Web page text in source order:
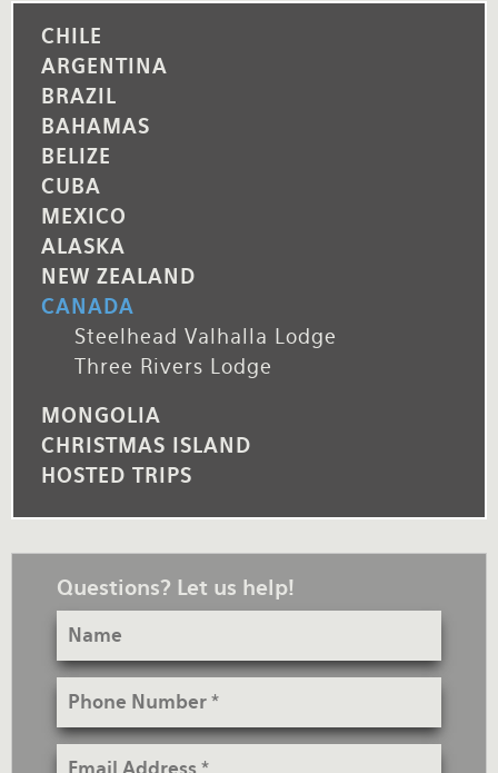
CHILE
ARGENTINA
BRAZIL
BAHAMAS
BELIZE
CUBA
MEXICO
ALASKA
NEW ZEALAND
CANADA
Steelhead Valhalla Lodge
Three Rivers Lodge
MONGOLIA
CHRISTMAS ISLAND
HOSTED TRIPS
Questions? Let us help!
Name
Phone
Email